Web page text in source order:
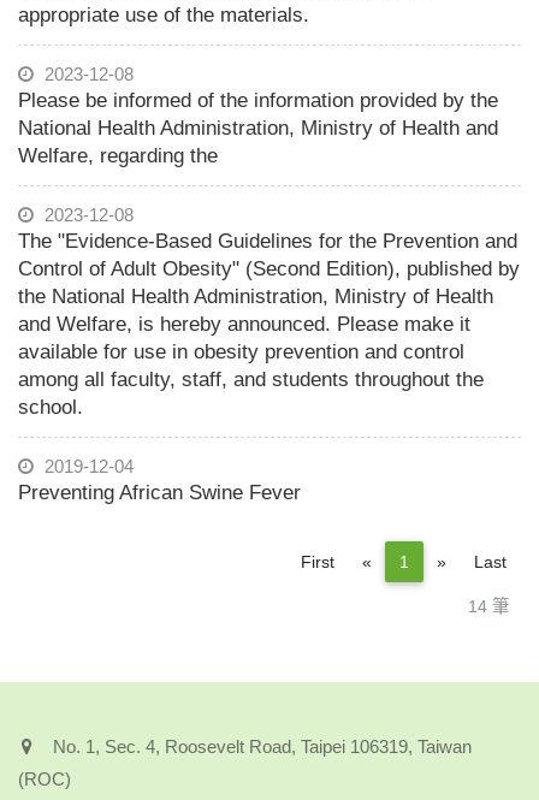
appropriate use of the materials.
2023-12-08
Please be informed of the information provided by the
National Health Administration, Ministry of Health and
Welfare, regarding the
2023-12-08
The "Evidence-Based Guidelines for the Prevention and
Control of Adult Obesity" (Second Edition), published by
the National Health Administration, Ministry of Health
and Welfare, is hereby announced. Please make it
available for use in obesity prevention and control
among all faculty, staff, and students throughout the
school.
2019-12-04
Preventing African Swine Fever
14 筆
First « Previous
1 »NextLast
No. 1, Sec. 4, Roosevelt Road, Taipei 106319, Taiwan
(ROC)